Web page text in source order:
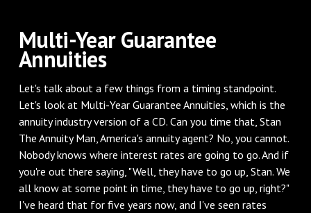
‌Multi-Year Guarantee
Annuities
‌Let's talk about a few things from a timing standpoint.
Let's look at Multi-Year Guarantee Annuities, which is the
annuity industry version of a CD. Can you time that, Stan
The Annuity Man, America's annuity agent? No, you cannot.
Nobody knows where interest rates are going to go. And if
you're out there saying, "Well, they have to go up, Stan. We
all know at some point in time, they have to go up, right?"
I've heard that for five years now, and I've seen rates